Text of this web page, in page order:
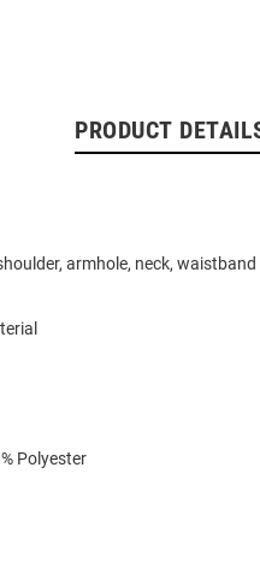
PRODUCT
armhole, neck, waistband
Polyester